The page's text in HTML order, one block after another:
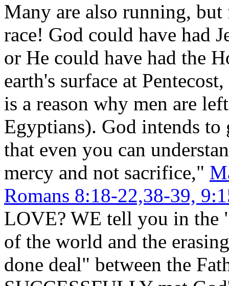
Many are also running,
race! God could have had
or He could have had the
earth's surface at
is a reason why men are
Egyptians). God intends
that even you can
mercy and not sacrifice,"
Romans 8:18-22,38-39,
LOVE? WE tell you in the
of the world and the
done deal" between the